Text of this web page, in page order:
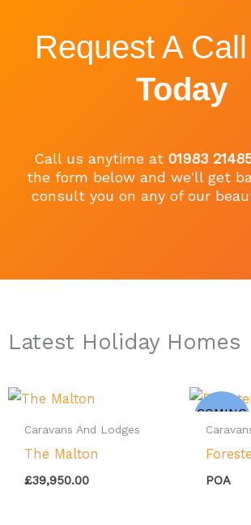
Request A
Today
Call us anytime at 01983
the form below and we'll get
consult you on any of our
Latest Holiday Homes
Caravans And Lodges
The Malton
£39,950.00
COMING
SOON
POA